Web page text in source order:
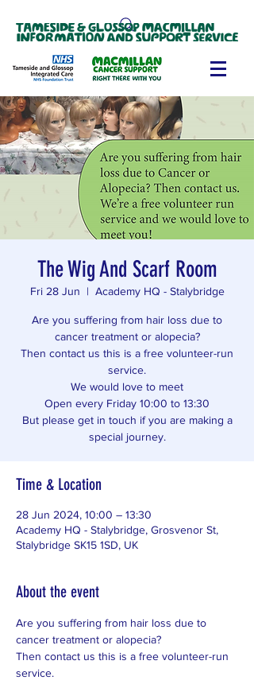
The Wig And Scarf Room
Fri 28 Jun
  |
Academy HQ - Stalybridge
Are you suffering from hair loss due to
cancer treatment or alopecia?
Then contact us this is a free volunteer-run
service.
We would love to meet
Open every Friday 10:00 to 13:30
But please get in touch if you are making a
special journey.
Time & Location
28 Jun 2024, 10:00 – 13:30
Academy HQ - Stalybridge, Grosvenor St,
Stalybridge SK15 1SD, UK
About the event
Are you suffering from hair loss due to
cancer treatment or alopecia?
Then contact us this is a free volunteer-run
service.